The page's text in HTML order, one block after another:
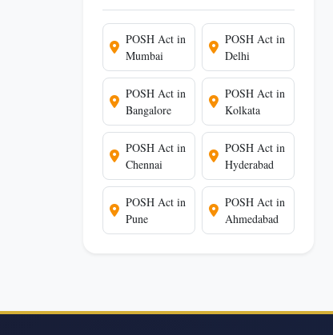
POSH Act in
Mumbai
POSH Act in
Delhi
POSH Act in
Bangalore
POSH Act in
Kolkata
POSH Act in
Chennai
POSH Act in
Hyderabad
POSH Act in
Pune
POSH Act in
Ahmedabad